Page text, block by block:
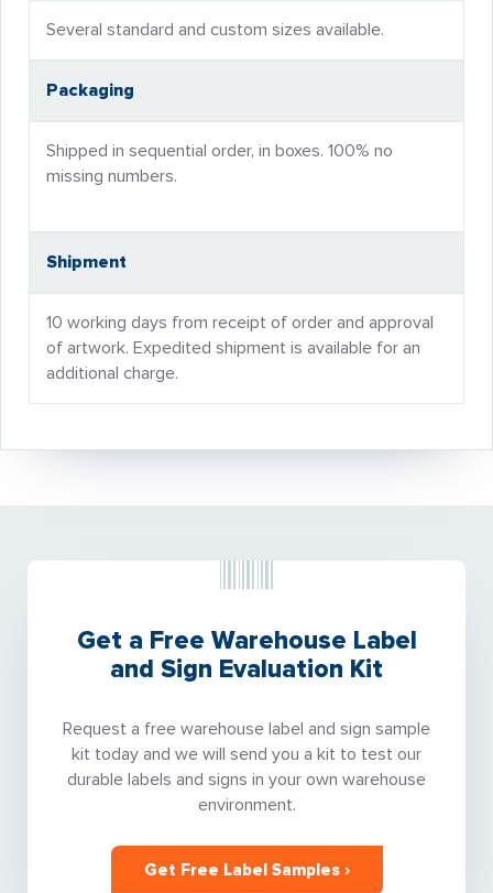
Several standard and custom sizes available.
Packaging
Shipped in sequential order, in boxes. 100% no
missing numbers.
Shipment
10 working days from receipt of order and approval
of artwork. Expedited shipment is available for an
additional charge.
Get a Free Warehouse Label
and Sign Evaluation Kit
Request a free warehouse label and sign sample
kit today and we will send you a kit to test our
durable labels and signs in your own warehouse
environment.
Get Free Label Samples ›